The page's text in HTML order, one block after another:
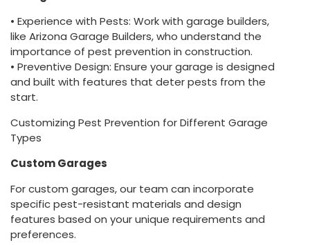
• Experience with Pests: Work with garage builders,
like Arizona Garage Builders, who understand the
importance of pest prevention in construction.
• Preventive Design: Ensure your garage is designed
and built with features that deter pests from the
start.
Customizing Pest Prevention for Different Garage
Types
Custom Garages
For custom garages, our team can incorporate
specific pest-resistant materials and design
features based on your unique requirements and
preferences.